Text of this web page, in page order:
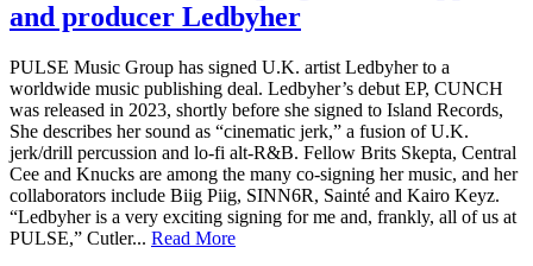
and producer Ledbyher
PULSE Music Group has signed U.K. artist Ledbyher to a
worldwide music publishing deal. Ledbyher’s debut EP, CUNCH
was released in 2023, shortly before she signed to Island Records,
She describes her sound as “cinematic jerk,” a fusion of U.K.
jerk/drill percussion and lo-fi alt-R&B. Fellow Brits Skepta, Central
Cee and Knucks are among the many co-signing her music, and her
collaborators include Biig Piig, SINN6R, Sainté and Kairo Keyz.
“Ledbyher is a very exciting signing for me and, frankly, all of us at
PULSE,” Cutler... Read More